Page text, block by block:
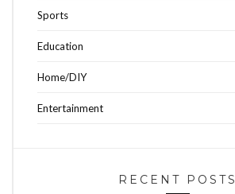
Sports
Education
Home/DIY
Entertainment
RECENT POSTS